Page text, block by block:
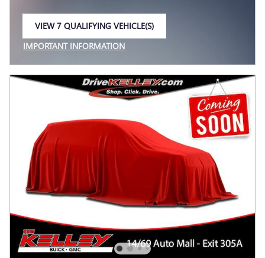
VIEW 7 QUALIFYING VEHICLE(S)
IMPORTANT INFORMATION
OPEN INCENTIVE MODAL